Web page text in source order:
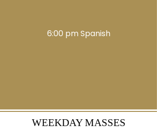
6:00 pm​​ Spanish
WEEKDAY MASSES